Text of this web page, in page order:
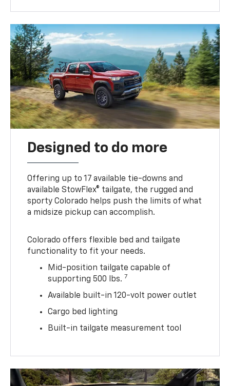
Designed to do more
Offering up to 17 available tie-downs and
available StowFlex® tailgate, the rugged and
sporty Colorado helps push the limits of what
a midsize pickup can accomplish.
Colorado offers flexible bed and tailgate
functionality to fit your needs.
Mid-position tailgate capable of
supporting 500 lbs. 7
Available built-in 120-volt power outlet
Cargo bed lighting
Built-in tailgate measurement tool